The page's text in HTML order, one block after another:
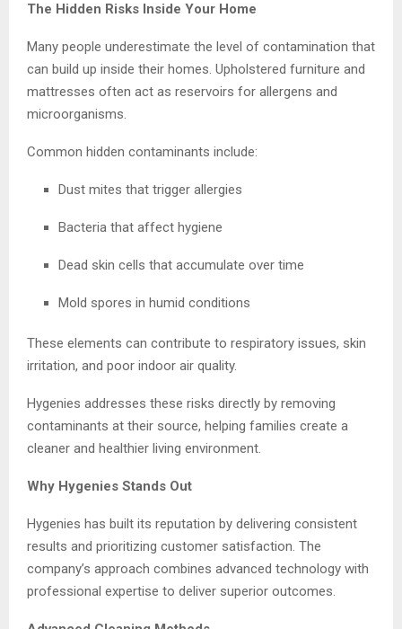
The Hidden Risks Inside Your Home
Many people underestimate the level of contamination that
can build up inside their homes. Upholstered furniture and
mattresses often act as reservoirs for allergens and
microorganisms.
Common hidden contaminants include:
Dust mites that trigger allergies
Bacteria that affect hygiene
Dead skin cells that accumulate over time
Mold spores in humid conditions
These elements can contribute to respiratory issues, skin
irritation, and poor indoor air quality.
Hygenies addresses these risks directly by removing
contaminants at their source, helping families create a
cleaner and healthier living environment.
Why Hygenies Stands Out
Hygenies has built its reputation by delivering consistent
results and prioritizing customer satisfaction. The
company’s approach combines advanced technology with
professional expertise to deliver superior outcomes.